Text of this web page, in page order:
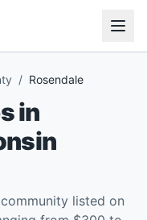
/ Rosendale
in
community listed on